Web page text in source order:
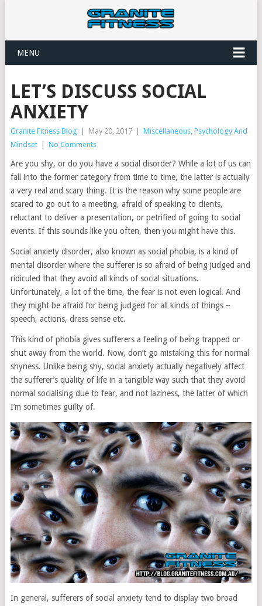
MENU
LET’S DISCUSS SOCIAL
ANXIETY
Granite Fitness Blog May 20, 2017 Miscellaneous, Psychology And
Mindset
No Comments
Are you shy, or do you have a social disorder? While a lot of us can
fall into the former category from time to time, the latter is actually
a very real and scary thing. It is the reason why some people are
scared to go out to a meeting, afraid of speaking to clients,
reluctant to deliver a presentation, or petrified of going to social
events. If this sounds like you often, then you might have this.
Social anxiety disorder, also known as social phobia, is a kind of
mental disorder where the sufferer is so afraid of being judged and
ridiculed that they avoid all kinds of social situations.
Unfortunately, a lot of the time, the fear is not even logical. And
they might be afraid for being judged for all kinds of things –
speech, actions, dress sense etc.
This kind of phobia gives sufferers a feeling of being trapped or
shut away from the world. Now, don’t go mistaking this for normal
shyness. Unlike being shy, social anxiety actually negatively affect
the sufferer’s quality of life in a tangible way such that they avoid
normal socialising due to fear, and not laziness, the latter of which
I’m sometimes guilty of.
In general, sufferers of social anxiety tend to display two broad